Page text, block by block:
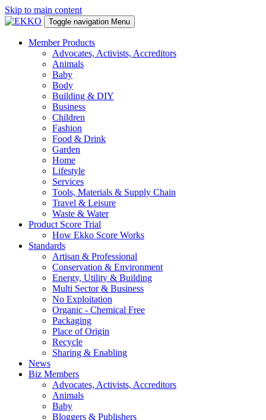
Skip to main content
Toggle navigation Menu
Member Products
Advocates, Activists, Accreditors
Animals
Baby
Body
Building & DIY
Business
Children
Fashion
Food & Drink
Garden
Home
Lifestyle
Services
Tools, Materials & Supply Chain
Travel & Leisure
Waste & Water
Product Score Trial
How Ekko Score Works
Standards
Artisan & Professional
Conservation & Environment
Energy, Utility & Building
Multi Sector & Business
No Exploitation
Organic - Chemical Free
Packaging
Place of Origin
Recycle
Sharing & Enabling
News
Biz Members
Advocates, Activists, Accreditors
Animals
Baby
Bloggers & Publishers